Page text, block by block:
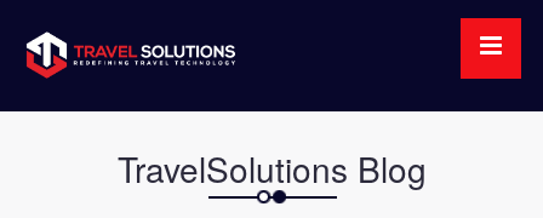
TravelSolutions Blog